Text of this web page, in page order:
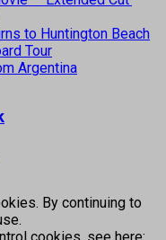
to Huntington Beach
Tour
Argentina
By continuing to